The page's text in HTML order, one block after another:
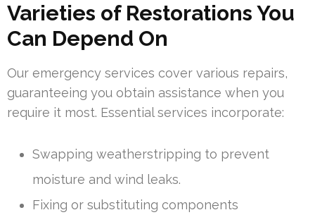
Varieties of Restorations You
Can Depend On
Our emergency services cover various repairs,
guaranteeing you obtain assistance when you
require it most. Essential services incorporate:
Swapping weatherstripping to prevent
moisture and wind leaks.
Fixing or substituting components